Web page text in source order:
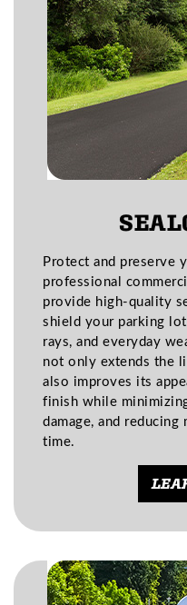
Protect and preserve
professional
provide high-quality
shield your parking
rays, and everyday
not only extends the
also improves its
finish while
damage, and
time.